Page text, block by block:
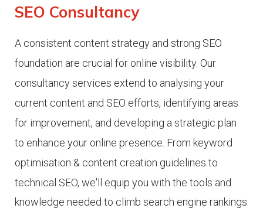
SEO Consultancy
A consistent content strategy and strong SEO
foundation are crucial for online visibility. Our
consultancy services extend to analysing your
current content and SEO efforts, identifying areas
for improvement, and developing a strategic plan
to enhance your online presence. From keyword
optimisation & content creation guidelines to
technical SEO, we'll equip you with the tools and
knowledge needed to climb search engine rankings